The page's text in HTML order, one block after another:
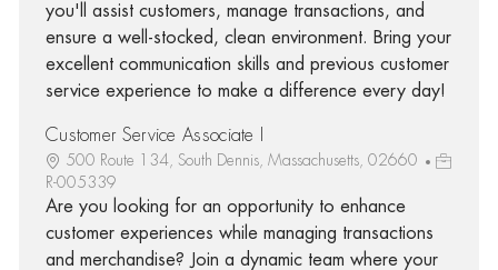
you'll assist customers, manage transactions, and
ensure a well-stocked, clean environment. Bring your
excellent communication skills and previous customer
service experience to make a difference every day!
Customer Service Associate I
500 Route 134, South Dennis, Massachusetts, 02660
R-005339
Are you looking for an opportunity to enhance
customer experiences while managing transactions
and merchandise? Join a dynamic team where your